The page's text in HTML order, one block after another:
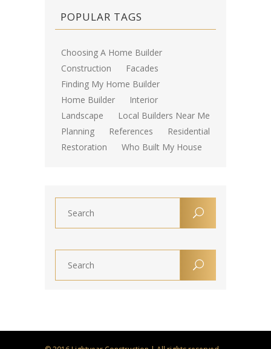
POPULAR TAGS
Choosing A Home Builder
Construction
Facades
Finding My Home Builder
Home Builder
Interior
Landscape
Local Builders Near Me
Planning
References
Residential
Restoration
Who Built My House